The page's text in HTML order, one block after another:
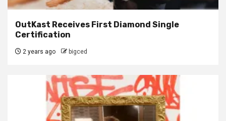
OutKast Receives First Diamond Single
Certification
2 years ago bigced